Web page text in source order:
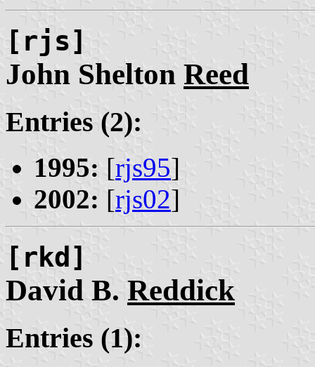
[rjs]
John Shelton Reed
Entries (2):
1995: [rjs95]
2002: [rjs02]
[rkd]
David B. Reddick
Entries (1):